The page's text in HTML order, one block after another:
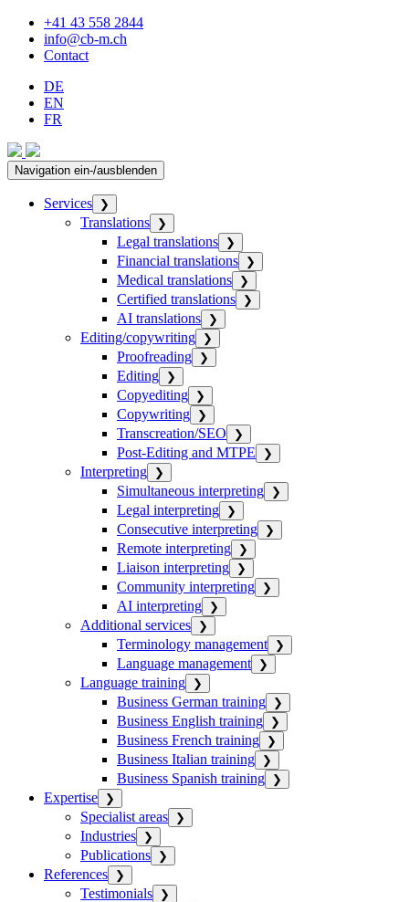
+41 43 558 2844
info@cb-m.ch
Contact
DE
EN
FR
Navigation ein-/ausblenden
Services ❯
Translations ❯
Legal translations ❯
Financial translations ❯
Medical translations ❯
Certified translations ❯
AI translations ❯
Editing/copywriting ❯
Proofreading ❯
Editing ❯
Copyediting ❯
Copywriting ❯
Transcreation/SEO ❯
Post-Editing and MTPE ❯
Interpreting ❯
Simultaneous interpreting ❯
Legal interpreting ❯
Consecutive interpreting ❯
Remote interpreting ❯
Liaison interpreting ❯
Community interpreting ❯
AI interpreting ❯
Additional services ❯
Terminology management ❯
Language management ❯
Language training ❯
Business German training ❯
Business English training ❯
Business French training ❯
Business Italian training ❯
Business Spanish training ❯
Expertise ❯
Specialist areas ❯
Industries ❯
Publications ❯
References ❯
Testimonials ❯